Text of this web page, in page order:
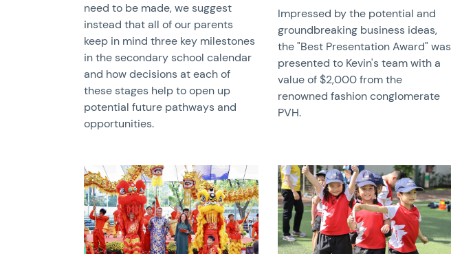
need to be made, we suggest
instead that all of our parents
keep in mind three key milestones
in the secondary school calendar
and how decisions at each of
these stages help to open up
potential future pathways and
opportunities.
Impressed by the potential and
groundbreaking business ideas,
the "Best Presentation Award" was
presented to Kevin's team with a
value of $2,000 from the
renowned fashion conglomerate
PVH.
News image News image